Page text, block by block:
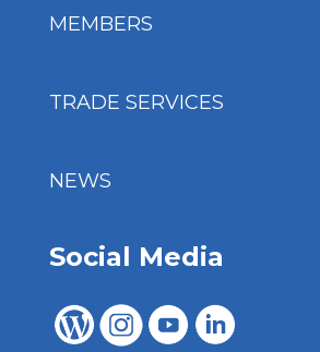
MEMBERS
TRADE SERVICES
NEWS
Social Media